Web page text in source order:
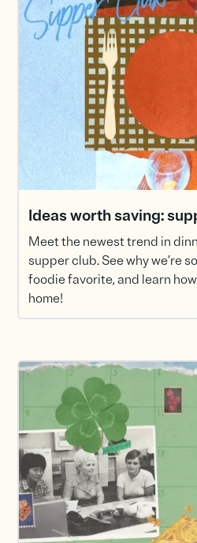
Ideas worth saving:
Meet the newest trend in
supper club. See why we’re
foodie favorite, and learn
home!